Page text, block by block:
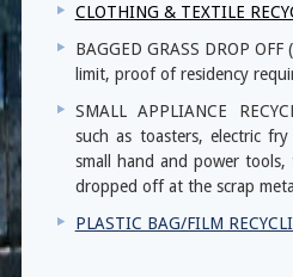
CLOTHING & TEXTILE
BAGGED GRASS DROP
limit, proof of residency
SMALL APPLIANCE
such as toasters, electric
small hand and power tools,
dropped off at the scrap
PLASTIC BAG/FILM